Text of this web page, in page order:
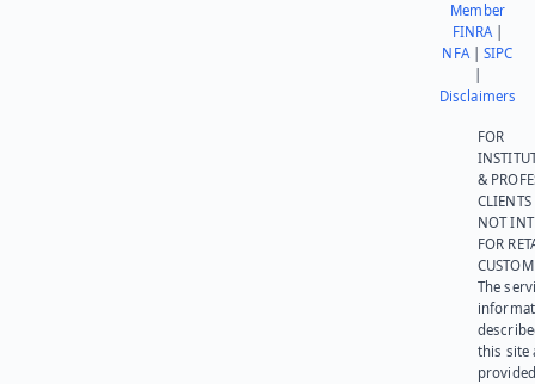
Member
FINRA|
NFA|SIPC
Disclaimers
FOR
&
NOT
FOR
The
this site